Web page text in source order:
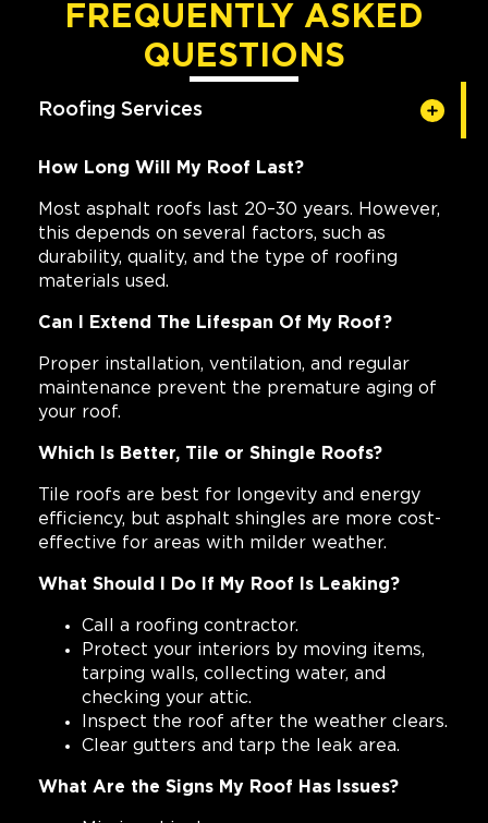
FREQUENTLY ASKED
QUESTIONS
Roofing Services
How Long Will My Roof Last?
Most asphalt roofs last 20–30 years. However,
this depends on several factors, such as
durability, quality, and the type of roofing
materials used.
Can I Extend The Lifespan Of My Roof?
Proper installation, ventilation, and regular
maintenance prevent the premature aging of
your roof.
Which Is Better, Tile or Shingle Roofs?
Tile roofs are best for longevity and energy
efficiency, but asphalt shingles are more cost-
effective for areas with milder weather.
What Should I Do If My Roof Is Leaking?
Call a roofing contractor.
Protect your interiors by moving items,
tarping walls, collecting water, and
checking your attic.
Inspect the roof after the weather clears.
Clear gutters and tarp the leak area.
What Are the Signs My Roof Has Issues?